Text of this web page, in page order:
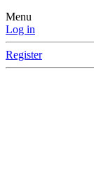
Menu
Log in
Register